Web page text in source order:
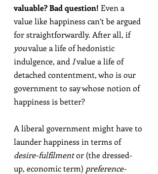
valuable? Bad question! Even a
value like happiness can’t be argued
for straightforwardly. After all, if
you value a life of hedonistic
indulgence, and I value a life of
detached contentment, who is our
government to say whose notion of
happiness is better?
A liberal government might have to
launder happiness in terms of
desire-fulfilment or (the dressed-
up, economic term) preference-